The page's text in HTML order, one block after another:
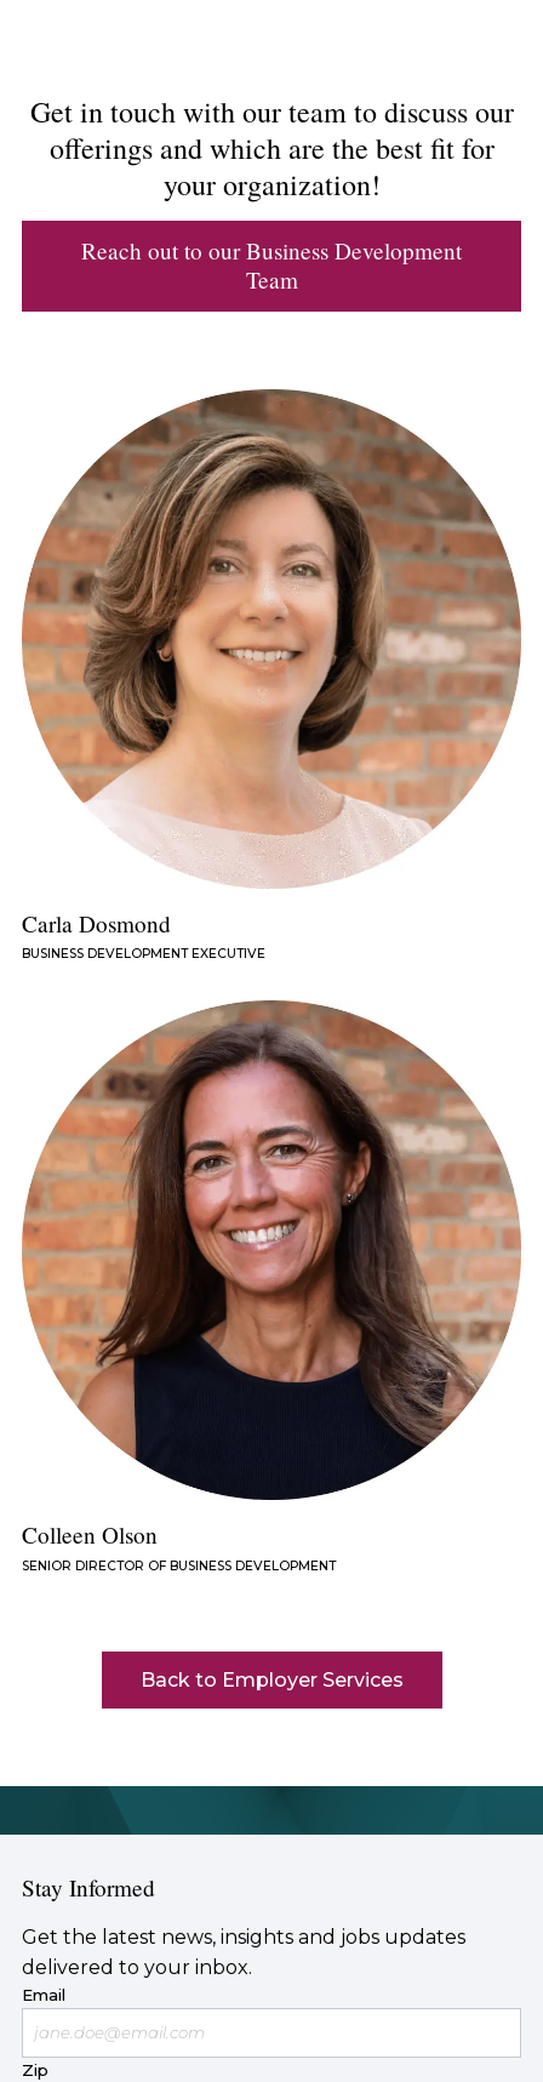
Get in touch with our team to discuss our
offerings and which are the best fit for
your organization!
Reach out to our Business Development
Team
Carla Dosmond
BUSINESS DEVELOPMENT EXECUTIVE
Colleen Olson
SENIOR DIRECTOR OF BUSINESS DEVELOPMENT
Back to Employer Services
Stay Informed
Get the latest news, insights and jobs updates
delivered to your inbox.
Email
Zip